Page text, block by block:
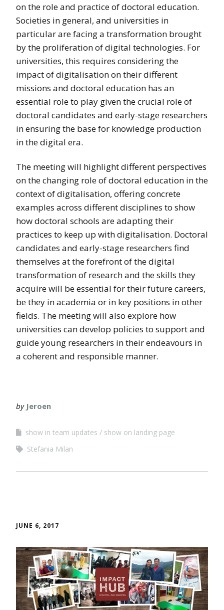
on the role and practice of doctoral education.
Societies in general, and universities in
particular are facing a transformation brought
by the proliferation of digital technologies. For
universities, this requires considering the
impact of digitalisation on their different
missions and doctoral education has an
essential role to play given the crucial role of
doctoral candidates and early-stage researchers
in ensuring the base for knowledge production
in the digital era.
The meeting will highlight different perspectives
on the changing role of doctoral education in the
context of digitalisation, offering concrete
examples across different disciplines to show
how doctoral schools are adapting their
practices to keep up with digitalisation. Doctoral
candidates and early-stage researchers find
themselves at the forefront of the digital
transformation of research and the skills they
acquire will be essential for their future careers,
be they in academia or in key positions in other
fields. The meeting will also explore how
universities can develop policies to support and
guide young researchers in their endeavours in
a coherent and responsible manner.
by Jeroen
show in team updates
show on landing page
Stefania Milan
JUNE 6, 2017